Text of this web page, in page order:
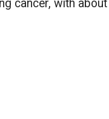
cancer, with